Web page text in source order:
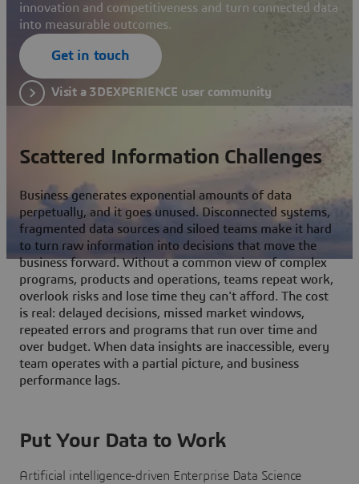
innovation and competitiveness and turn connected data
into measurable outcomes.
Get in touch
Visit a 3DEXPERIENCE user community
Scattered Information Challenges
Business generates exponential amounts of data
perpetually, and it goes unused. Disconnected systems,
fragmented data sources and siloed teams make it hard
to turn raw information into decisions that move the
business forward. Without a common view of complex
programs, products and operations, teams repeat work,
overlook risks and lose time they can't afford. The cost
is real: delayed decisions, missed market windows,
repeated errors and programs that run over time and
over budget. When data insights are inaccessible, every
team operates with a partial picture, and business
performance lags.
Put Your Data to Work
Artificial intelligence-driven Enterprise Data Science